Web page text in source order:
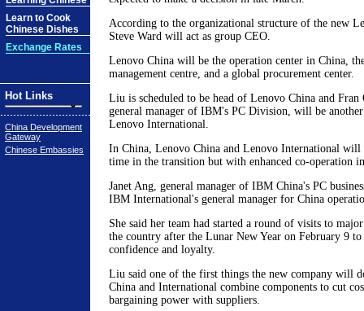
Learn to Cook
Chinese Dishes
Exchange Rates
Hot Links
China Development
Gateway
Chinese Embassies
According to the organizational structure of the new
Steve Ward will act as group CEO.
Lenovo China will be the operation center in China,
management centre, and a global procurement center.
Liu is scheduled to be head of Lenovo China and
general manager of IBM's PC Division, will be
Lenovo International.
In China, Lenovo China and Lenovo International
time in the transition but with enhanced co-operation
Janet Ang, general manager of IBM China's PC
IBM International's general manager for China
She said her team had started a round of visits to
the country after the Lunar New Year on February 9
confidence and loyalty.
Liu said one of the first things the new company will
China and International combine components to cut
bargaining power with suppliers.